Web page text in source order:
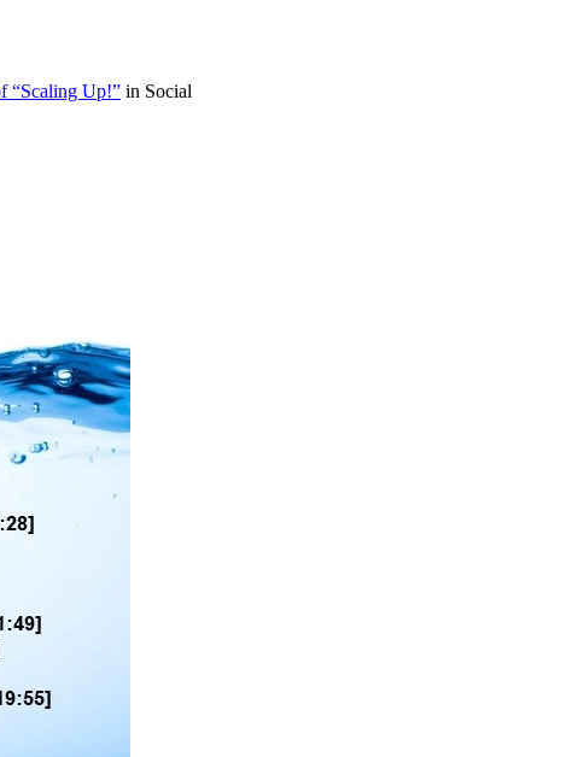
“Scaling Up!” in Social